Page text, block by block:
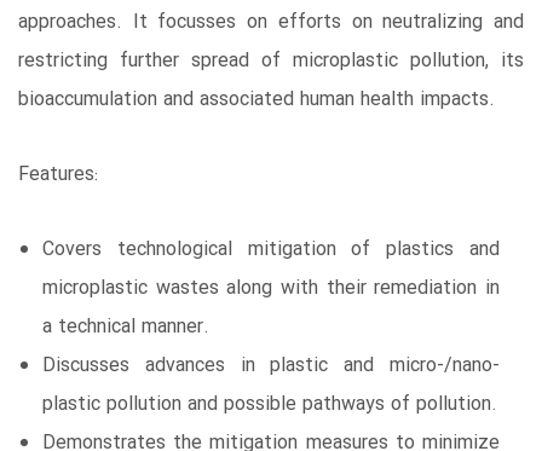
approaches. It focusses on efforts on neutralizing and
restricting further spread of microplastic pollution, its
bioaccumulation and associated human health impacts.
Features:
Covers technological mitigation of plastics and
microplastic wastes along with their remediation in
a technical manner.
Discusses advances in plastic and micro-/nano-
plastic pollution and possible pathways of pollution.
Demonstrates the mitigation measures to minimize